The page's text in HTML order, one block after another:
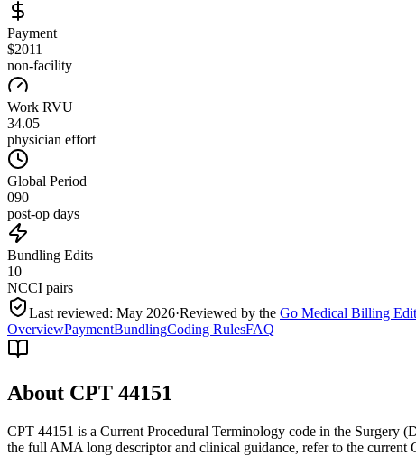
Payment
$2011
non-facility
Work RVU
34.05
physician effort
Global Period
090
post-op days
Bundling Edits
10
NCCI pairs
Last reviewed: May 2026·Reviewed by the Go Medical Billing
OverviewPaymentBundlingCoding RulesFAQ
About CPT 44151
CPT 44151 is a Current Procedural Terminology code in the Surgery
the full AMA long descriptor and clinical guidance, refer to the current